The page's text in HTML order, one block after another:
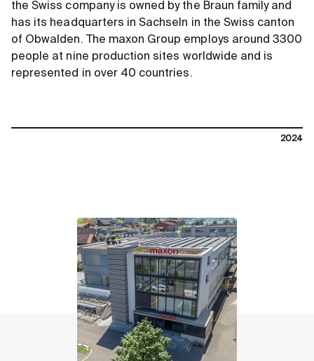
the Swiss company is owned by the Braun family and
has its headquarters in Sachseln in the Swiss canton
of Obwalden. The maxon Group employs around 3300
people at nine production sites worldwide and is
represented in over 40 countries.
2024
contact